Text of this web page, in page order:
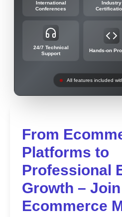
International
Conferences
Industry
24/7 Technical
Support
Hands-on
All features included
From
Platforms to
Professional
Growth –
Ecommerce